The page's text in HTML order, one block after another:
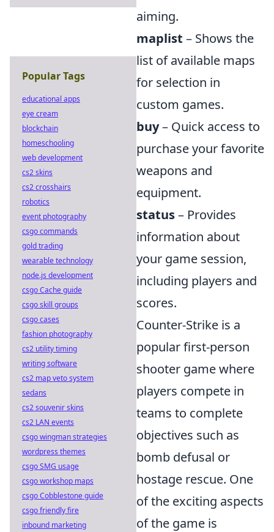
aiming.
maplist – Shows the
list of available maps
for selection in
custom games.
buy– Quick access to
purchase your favorite
weapons and
equipment.
status– Provides
information about
your game session,
including players and
scores.
Counter-Strike is a
popular first-person
shooter game where
players compete in
teams to complete
objectives such as
bomb defusal or
hostage rescue. One
of the exciting aspects
of the game is
Popular Tags
educational apps
eye cream
blockchain
homeschooling
web development
cs2 skins
cs2 crosshairs
robotics
event photography
csgo commands
gold trading
wearable technology
node.js development
csgo Cache guide
csgo skill groups
csgo cases
fashion photography
cs2 utility timing
writing software
cs2 map veto system
sedans
cs2 souvenir skins
cs2 LAN events
csgo wingman strategies
wordpress themes
csgo SMG usage
csgo workshop maps
csgo Cobblestone guide
csgo friendly fire
inbound marketing